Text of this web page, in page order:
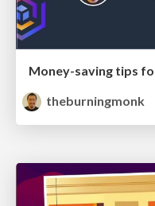
theburningmonk